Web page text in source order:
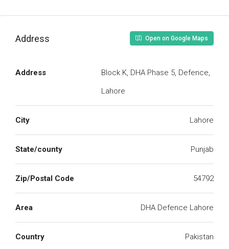
Address Open on Google Maps
Address
Block K, DHA Phase 5, Defence,
Lahore
City Lahore
State/county Punjab
Zip/Postal Code 54792
Area DHA Defence Lahore
Country Pakistan